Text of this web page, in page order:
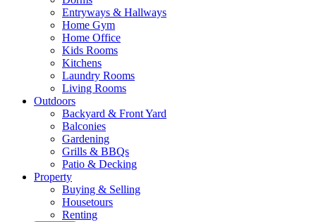
Entryways & Hallways
Home Gym
Home Office
Kids Rooms
Kitchens
Laundry Rooms
Living Rooms
Outdoors
Backyard & Front Yard
Balconies
Gardening
Grills & BBQs
Patio & Decking
Property
Buying & Selling
Housetours
Renting